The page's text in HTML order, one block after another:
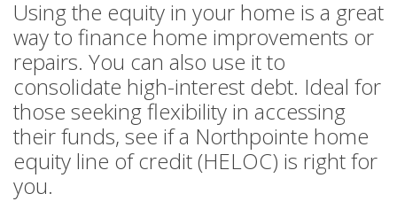
way to finance home improvements or
repairs. You can also use it to
consolidate high-interest debt. Ideal for
those seeking flexibility in accessing
their funds, see if a Northpointe home
equity line of credit (HELOC) is right for
you.